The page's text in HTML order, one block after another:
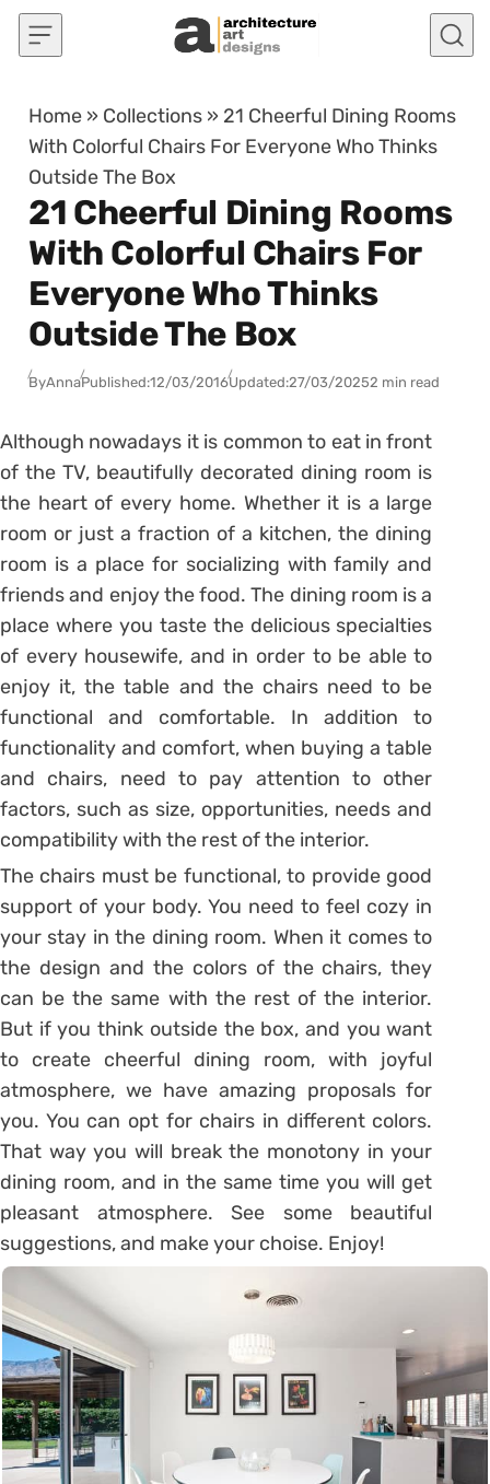
Skip to content
Home » Collections » 21 Cheerful Dining Rooms
With Colorful Chairs For Everyone Who Thinks
Outside The Box
21 Cheerful Dining Rooms
With Colorful Chairs For
Everyone Who Thinks
Outside The Box
ByAnnaPublished:12/03/2016Updated:27/03/20252 min read
Although nowadays it is common to eat in front
of the TV, beautifully decorated dining room is
the heart of every home. Whether it is a large
room or just a fraction of a kitchen, the dining
room is a place for socializing with family and
friends and enjoy the food. The dining room is a
place where you taste the delicious specialties
of every housewife, and in order to be able to
enjoy it, the table and the chairs need to be
functional and comfortable. In addition to
functionality and comfort, when buying a table
and chairs, need to pay attention to other
factors, such as size, opportunities, needs and
compatibility with the rest of the interior.
The chairs must be functional, to provide good
support of your body. You need to feel cozy in
your stay in the dining room. When it comes to
the design and the colors of the chairs, they
can be the same with the rest of the interior.
But if you think outside the box, and you want
to create cheerful dining room, with joyful
atmosphere, we have amazing proposals for
you. You can opt for chairs in different colors.
That way you will break the monotony in your
dining room, and in the same time you will get
pleasant atmosphere. See some beautiful
suggestions, and make your choise. Enjoy!